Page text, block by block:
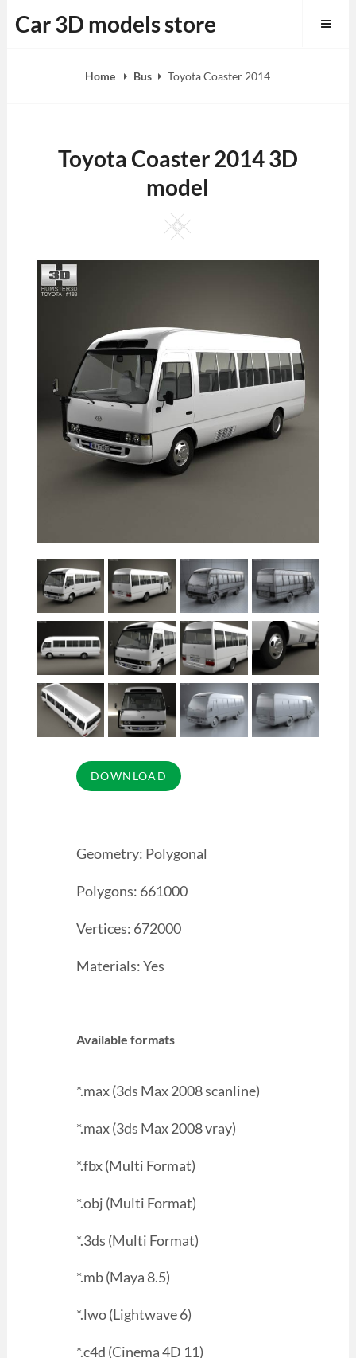
to
Car 3D models store
Home Bus Toyota Coaster 2014
Toyota Coaster 2014 3D
model
Square
Geometry: Polygonal
Polygons: 661000
Vertices: 672000
Materials: Yes
Available formats
*.max (3ds Max 2008 scanline)
*.max (3ds Max 2008 vray)
*.fbx (Multi Format)
*.obj (Multi Format)
*.3ds (Multi Format)
*.mb (Maya 8.5)
*.lwo (Lightwave 6)
*.c4d (Cinema 4D 11)